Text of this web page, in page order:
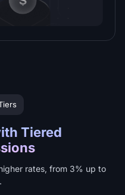
Tiered
rates, from 3% up to